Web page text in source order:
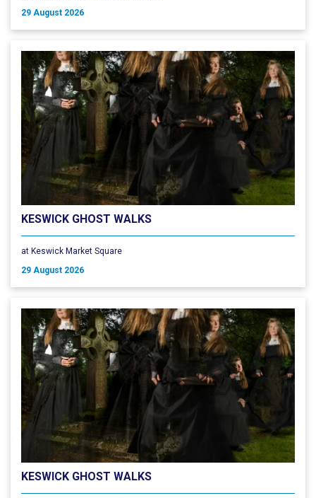
29 August 2026
KESWICK GHOST WALKS
at Keswick Market Square
29 August 2026
KESWICK GHOST WALKS